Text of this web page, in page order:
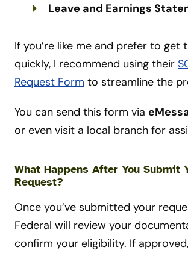
Leave and Earnings
If you’re like me and prefer to get
quickly, I recommend using their
Request Form to streamline the
You can send this form via
or even visit a local branch for
What Happens After You Submit
Request?
Once you’ve submitted your
Federal will review your
confirm your eligibility. If